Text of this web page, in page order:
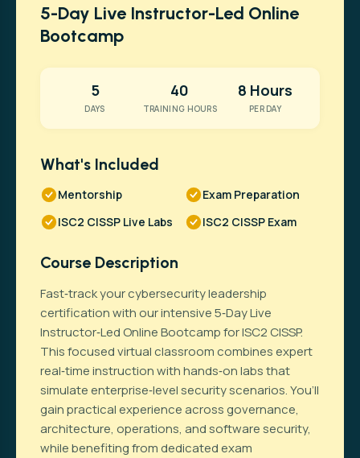
5-Day Live Instructor-Led Online
Bootcamp
5
DAYS
40
TRAINING HOURS
8 Hours
PER DAY
What's Included
Mentorship
Exam Preparation
ISC2 CISSP Live Labs
ISC2 CISSP Exam
Course Description
Fast‑track your cybersecurity leadership
certification with our intensive 5‑Day Live
Instructor‑Led Online Bootcamp for ISC2 CISSP.
This focused virtual classroom combines expert
real‑time instruction with hands‑on labs that
simulate enterprise‑level security scenarios. You’ll
gain practical experience across governance,
architecture, operations, and software security,
while benefiting from dedicated exam